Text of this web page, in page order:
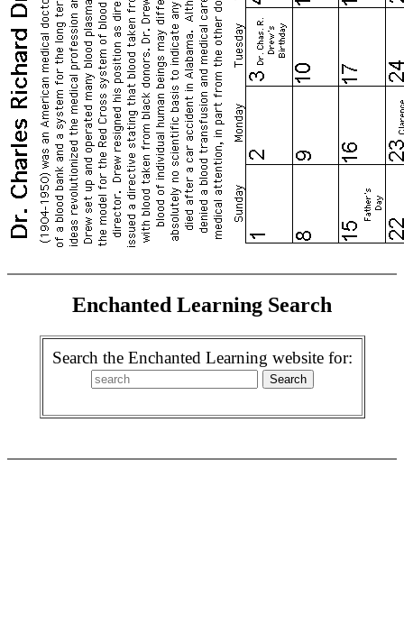
Enchanted Learning Search
Search the Enchanted Learning website for: